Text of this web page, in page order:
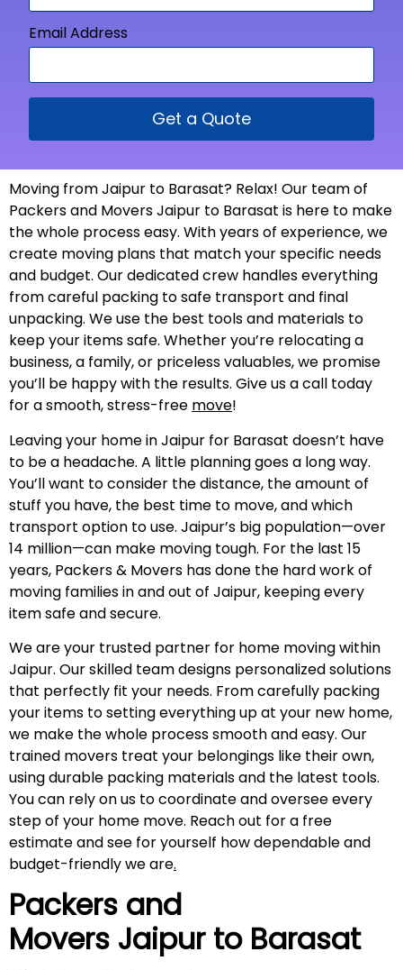
Email Address
Get a Quote
Moving from Jaipur to Barasat? Relax! Our team of
Packers and Movers Jaipur to Barasat is here to make
the whole process easy. With years of experience, we
create moving plans that match your specific needs
and budget. Our dedicated crew handles everything
from careful packing to safe transport and final
unpacking. We use the best tools and materials to
keep your items safe. Whether you’re relocating a
business, a family, or priceless valuables, we promise
you’ll be happy with the results. Give us a call today
for a smooth, stress-free move!
Leaving your home in Jaipur for Barasat doesn’t have
to be a headache. A little planning goes a long way.
You’ll want to consider the distance, the amount of
stuff you have, the best time to move, and which
transport option to use. Jaipur’s big population—over
14 million—can make moving tough. For the last 15
years, Packers & Movers has done the hard work of
moving families in and out of Jaipur, keeping every
item safe and secure.
We are your trusted partner for home moving within
Jaipur. Our skilled team designs personalized solutions
that perfectly fit your needs. From carefully packing
your items to setting everything up at your new home,
we make the whole process smooth and easy. Our
trained movers treat your belongings like their own,
using durable packing materials and the latest tools.
You can rely on us to coordinate and oversee every
step of your home move. Reach out for a free
estimate and see for yourself how dependable and
budget-friendly we are.
Packers and
Movers Jaipur to Barasat